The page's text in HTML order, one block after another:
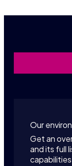
Our
Get an
and its full